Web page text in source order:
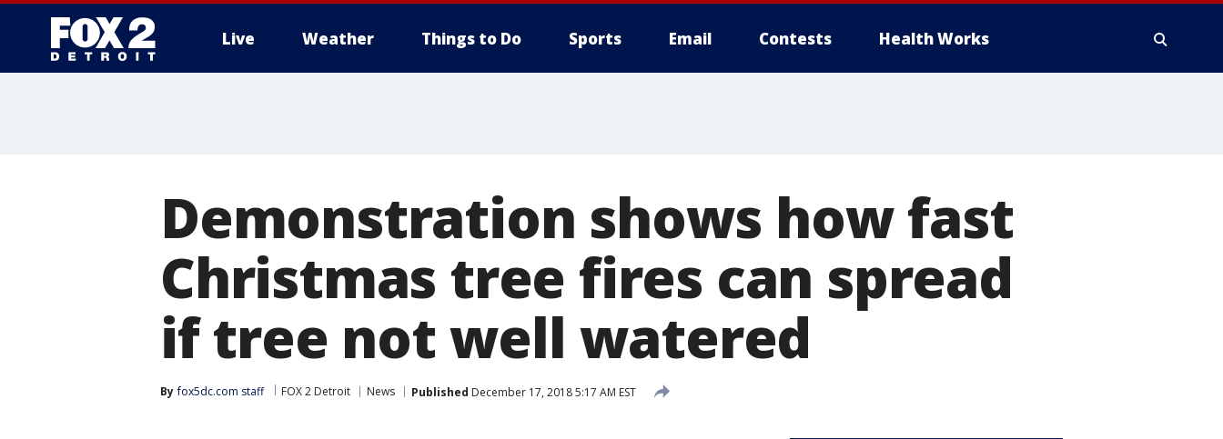
Live Weather Things to Do Sports Email Contests Health Works
Demonstration shows how fast
Christmas tree fires can spread
if tree not well watered
By fox5dc.com staff FOX 2 Detroit News Published December 17, 2018 5:17 AM EST